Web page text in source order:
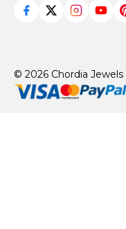
© 2026 Chordia